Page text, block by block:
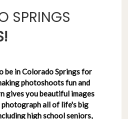
SPRINGS
be in Colorado Springs for
photoshoots fun and
gives you beautiful images
photograph all of life's big
high school seniors,